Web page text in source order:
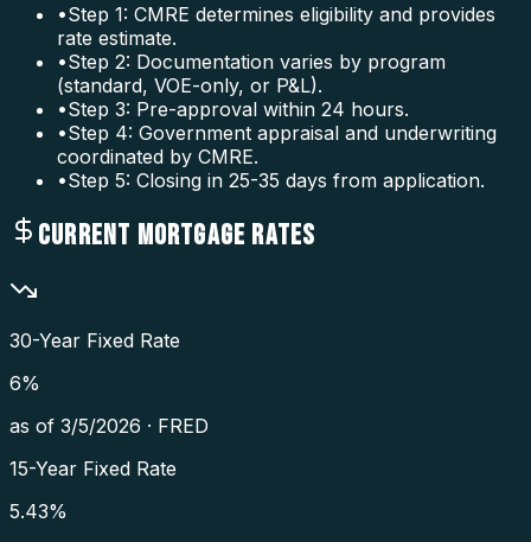
•Step 1: CMRE determines eligibility and provides
rate estimate.
•Step 2: Documentation varies by program
(standard, VOE-only, or P&L).
•Step 3: Pre-approval within 24 hours.
•Step 4: Government appraisal and underwriting
coordinated by CMRE.
•Step 5: Closing in 25-35 days from application.
CURRENT MORTGAGE RATES
30-Year Fixed Rate
6%
as of 3/5/2026 · FRED
15-Year Fixed Rate
5.43%